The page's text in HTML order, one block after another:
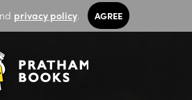
privacy policy. AGREE